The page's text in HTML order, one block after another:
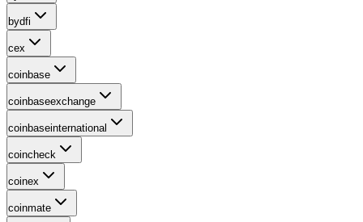
bydfi
cex
coinbase
coinbaseexchange
coinbaseinternational
coincheck
coinex
coinmate